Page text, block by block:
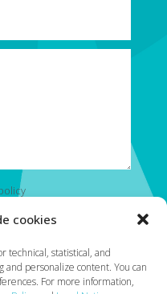
cookies
technical, statistical, and
personalize content. You can
For more information,
Submit